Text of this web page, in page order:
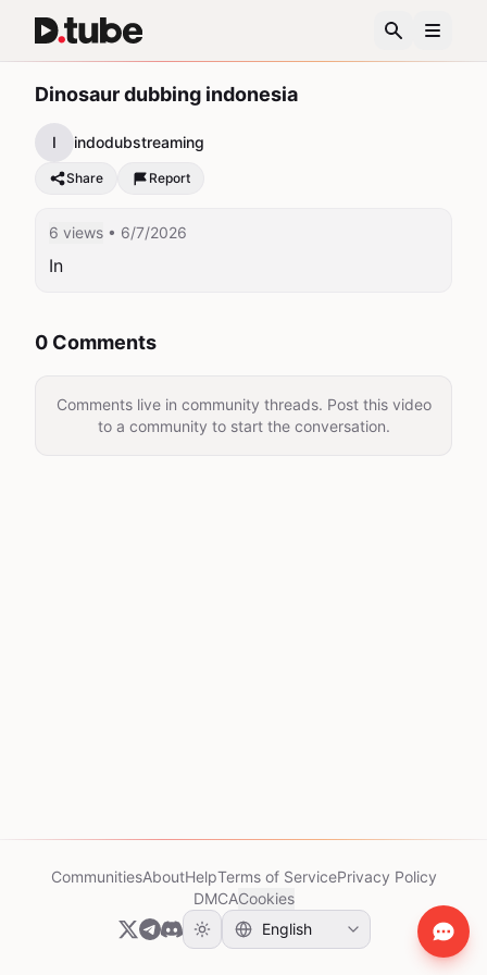
Dinosaur dubbing indonesia
I indodubstreaming
Share Report
6 views • 6/7/2026
In
0 Comments
Comments live in community threads. Post this video
to a community to start the conversation.
CommunitiesAboutHelpTerms of ServicePrivacy Policy
DMCACookies